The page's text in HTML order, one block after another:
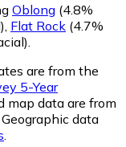
Oblong (4.8%
Flat Rock (4.7%
are from the
5-Year
map data are from
. Geographic data